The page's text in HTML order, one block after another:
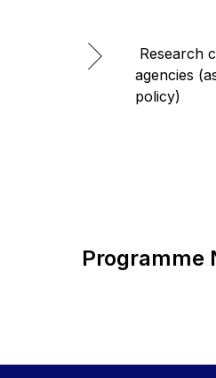
Research
agencies
policy)
Programme